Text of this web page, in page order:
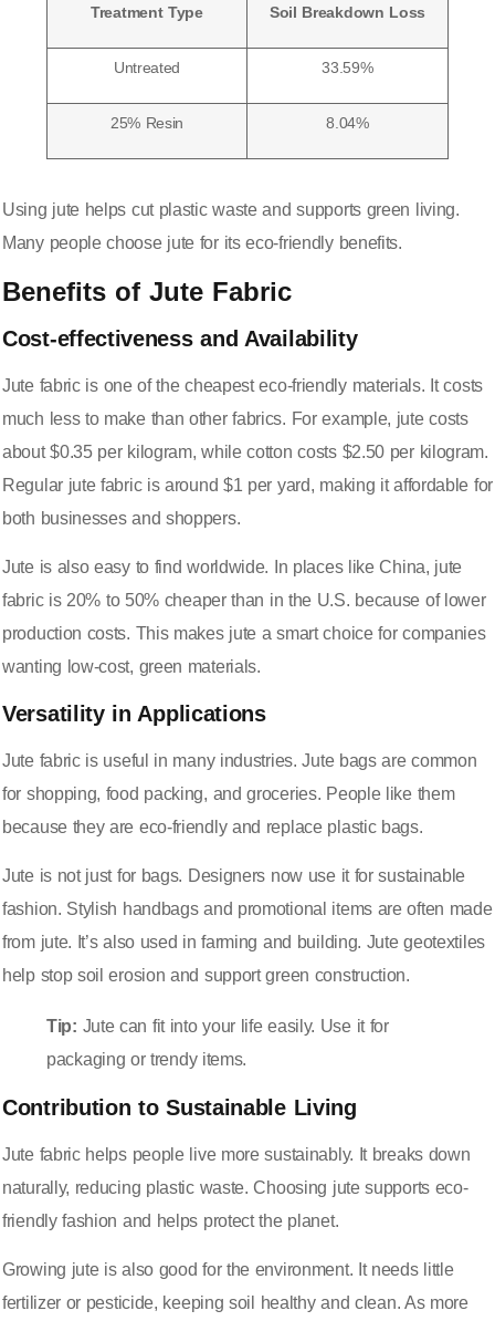
Treatment Type Soil Breakdown Loss
Untreated 33.59%
25% Resin 8.04%
Using jute helps cut plastic waste and supports green living.
Many people choose jute for its eco-friendly benefits.
Benefits of Jute Fabric
Cost-effectiveness and Availability
Jute fabric is one of the cheapest eco-friendly materials. It costs
much less to make than other fabrics. For example, jute costs
about $0.35 per kilogram, while cotton costs $2.50 per kilogram.
Regular jute fabric is around $1 per yard, making it affordable for
both businesses and shoppers.
Jute is also easy to find worldwide. In places like China, jute
fabric is 20% to 50% cheaperthan in the U.S. because of lower
production costs. This makes jute a smart choice for companies
wanting low-cost, green materials.
Versatility in Applications
Jute fabric is useful in many industries. Jute bags are common
for shopping, food packing, and groceries. People like them
because they are eco-friendly and replace plastic bags.
Jute is not just for bags. Designers now use it for sustainable
fashion. Stylish handbags and promotional items are often made
from jute. It’s also used in farming and building. Jute geotextiles
help stop soil erosion and support green construction.
Tip: Jute can fit into your life easily. Use it for
packaging or trendy items.
Contribution to Sustainable Living
Jute fabric helps people live more sustainably. It breaks down
naturally, reducing plastic waste. Choosing jute supports eco-
friendly fashion and helps protect the planet.
Growing jute is also good for the environment. It needs little
fertilizer or pesticide, keeping soil healthy and clean. As more